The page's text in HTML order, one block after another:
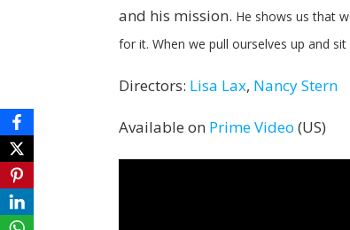
and his mission. He shows us that
for it. When we pull ourselves up and
Directors: Lisa Lax, Nancy Stern
Available on Prime Video (US)